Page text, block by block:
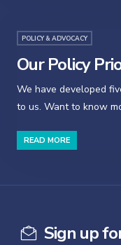
POLICY & ADVOCACY
Our Policy
We have developed
to us. Want to know
READ MORE
Sign up